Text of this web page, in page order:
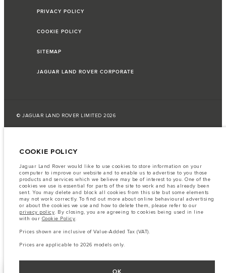
PRIVACY POLICY
COOKIE POLICY
SITEMAP
JAGUAR LAND ROVER CORPORATE
© JAGUAR LAND ROVER LIMITED 2026
manufacturer's tests in accordance with EU legislation.
A vehicle's actual fuel consumption may differ from that achieved in such
tests and these figures are for comparative purposes only.
Important note on imagery & specification.
The global shortage of
semiconductors is currently affecting vehicle build specifications, option
availability, and build timings. This is a very dynamic situation, and as a
result imagery used within the website at present may not fully reflect
current specifications for features, options, trim and colour schemes. Please
consult your Retailer who will be able to confirm any current restrictions
COOKIE POLICY
Jaguar Land Rover would like to use cookies to store information on your
computer to improve our website and to enable us to advertise to you those
products and services which we believe may be of interest to you. One of the
cookies we use is essential for parts of the site to work and has already been
sent. You may delete and block all cookies from this site but some elements
may not work correctly. To find out more about online behavioural advertising
or about the cookies we use and how to delete them, please refer to our
privacy policy. By closing, you are agreeing to cookies being used in line
with our Cookie Policy.
Prices shown are inclusive of Value-Added Tax (VAT).
Prices are applicable to 2026 models only.